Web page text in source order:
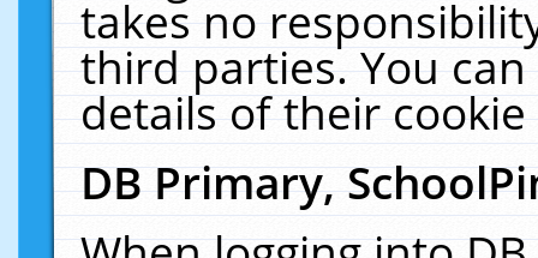
takes no
third parties. You
details of their
DB Primary,